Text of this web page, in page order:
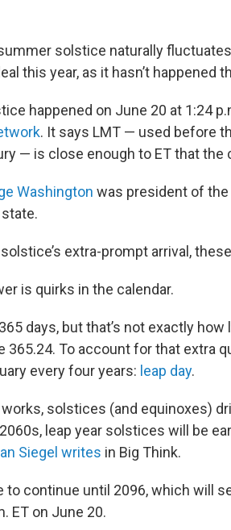
solstice naturally
this year, as it hasn’t happened
happened on June 20 at 1:24
. It says LMT — used before
— is close enough to ET that the
Washington was president of the
extra-prompt arrival,
is quirks in the calendar.
days, but that’s not exactly
365.24. To account for that extra
every four years: leap day.
solstices (and equinoxes)
leap year solstices will be
Siegel writes in Big Think.
to continue until 2096, which will
ET on June 20.